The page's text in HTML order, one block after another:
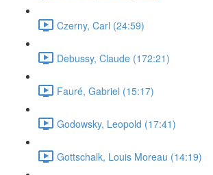
Czerny, Carl (24:59)
Debussy, Claude (172:21)
Fauré, Gabriel (15:17)
Godowsky, Leopold (17:41)
Gottschalk, Louis Moreau (14:19)